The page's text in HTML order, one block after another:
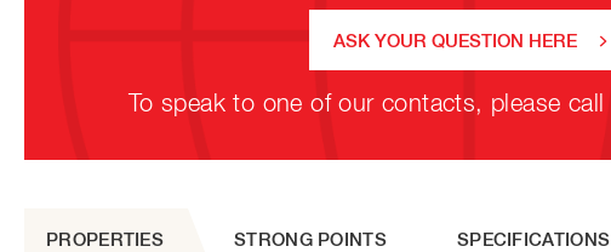
ASK YOUR QUESTION HERE
To speak to one of our contacts, please call
PROPERTIES STRONG POINTS SPECIFICATIONS